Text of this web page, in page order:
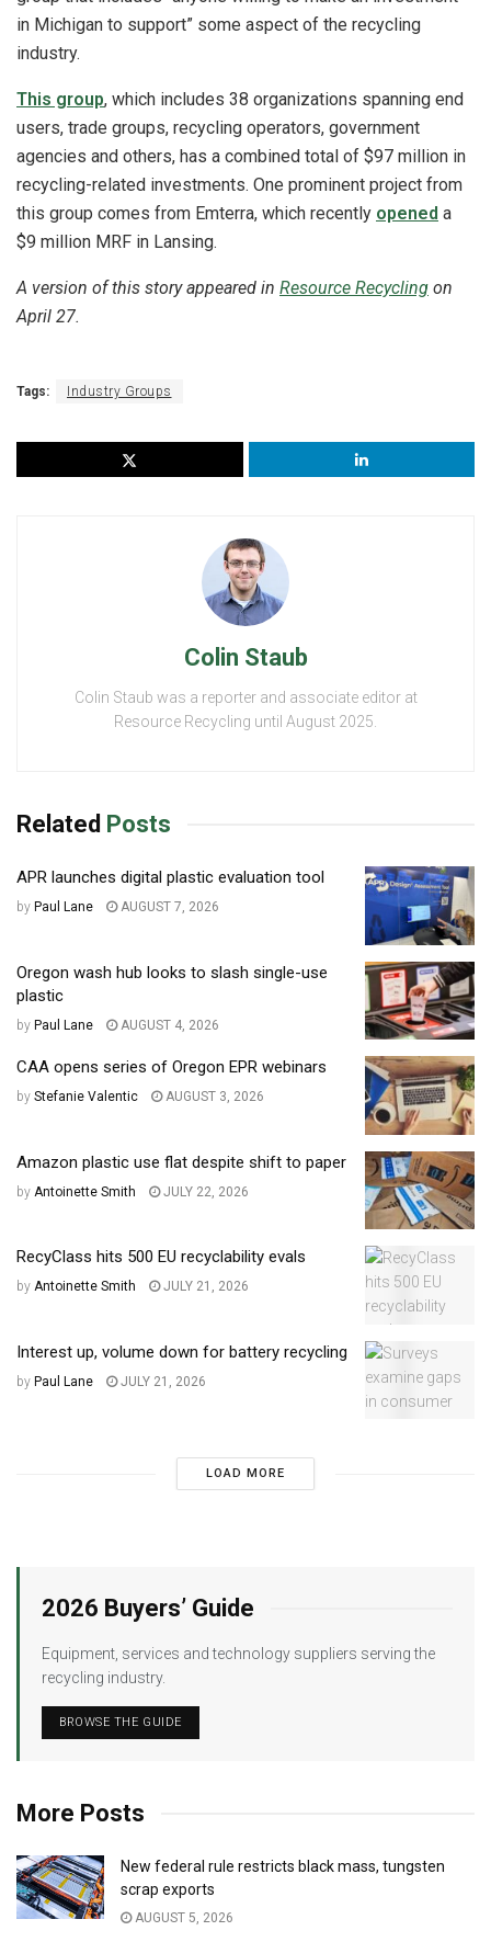
in Michigan to support” some aspect of the recycling
industry.
This group, which includes 38 organizations spanning end
users, trade groups, recycling operators, government
agencies and others, has a combined total of $97 million in
recycling-related investments. One prominent project from
this group comes from Emterra, which recently opened a
$9 million MRF in Lansing.
A version of this story appeared in Resource Recycling on
April 27.
Tags: Industry Groups
Colin Staub
Colin Staub was a reporter and associate editor at
Resource Recycling until August 2025.
Related Posts
APR launches digital plastic evaluation tool
by Paul Lane AUGUST 7, 2026
Oregon wash hub looks to slash single-use
plastic
by Paul Lane AUGUST 4, 2026
CAA opens series of Oregon EPR webinars
by Stefanie Valentic AUGUST 3, 2026
Amazon plastic use flat despite shift to paper
by Antoinette Smith JULY 22, 2026
RecyClass hits 500 EU recyclability evals
by Antoinette Smith JULY 21, 2026
Interest up, volume down for battery recycling
by Paul Lane JULY 21, 2026
LOAD MORE
2026 Buyers’ Guide
Equipment, services and technology suppliers serving the
recycling industry.
BROWSE THE GUIDE
More Posts
New federal rule restricts black mass, tungsten
scrap exports
AUGUST 5, 2026